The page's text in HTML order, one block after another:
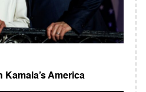
Kamala’s America